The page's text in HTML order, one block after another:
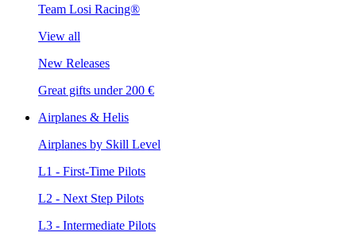
Team Losi Racing®
View all
New Releases
Great gifts under 200 €
Airplanes & Helis
Airplanes by Skill Level
L1 - First-Time Pilots
L2 - Next Step Pilots
L3 - Intermediate Pilots